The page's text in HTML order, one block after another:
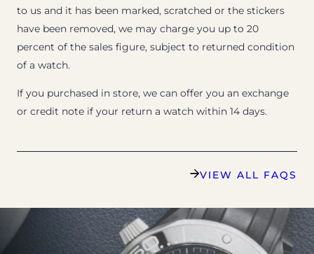
to us and it has been marked, scratched or the stickers
have been removed, we may charge you up to 20
percent of the sales figure, subject to returned condition
of a watch.
If you purchased in store, we can offer you an exchange
or credit note if your return a watch within 14 days.
VIEW ALL FAQS